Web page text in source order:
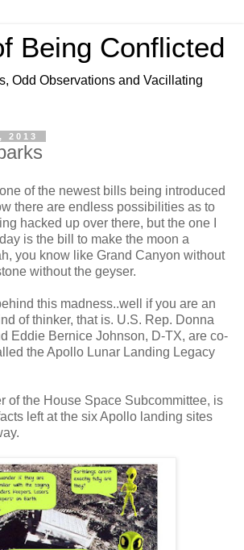
Being Conflicted
Odd Observations and Vacillating
2013
of the newest bills being introduced
there are endless possibilities as to
hacked up over there, but the one I
is the bill to make the moon a
you know like Grand Canyon without
without the geyser.
this madness..well if you are an
of thinker, that is. U.S. Rep. Donna
Eddie Bernice Johnson, D-TX, are co-
the Apollo Lunar Landing Legacy
of the House Space Subcommittee, is
left at the six Apollo landing sites